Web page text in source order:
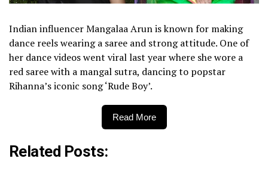
Indian influencer Mangalaa Arun is known for making
dance reels wearing a saree and strong attitude. One of
her dance videos went viral last year where she wore a
red saree with a mangal sutra, dancing to popstar
Rihanna’s iconic song ‘Rude Boy’.
Read More
Related Posts: